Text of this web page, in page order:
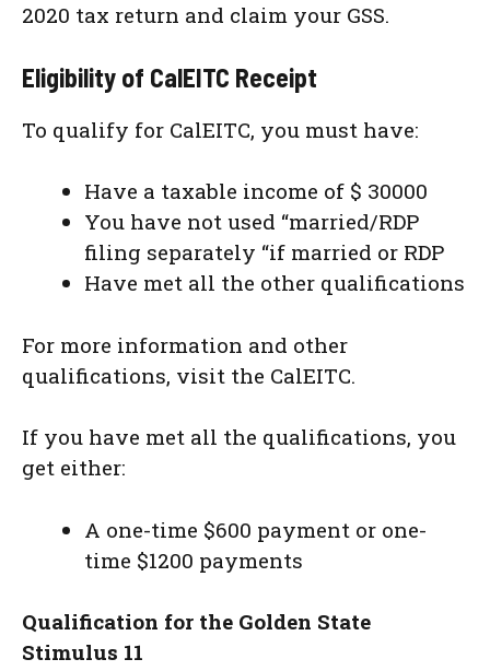
2020 tax return and claim your GSS.
Eligibility of CalEITC Receipt
To qualify for CalEITC, you must have:
Have a taxable income of $ 30000
You have not used “married/RDP
filing separately “if married or RDP
Have met all the other qualifications
For more information and other
qualifications, visit the CalEITC.
If you have met all the qualifications, you
get either:
A one-time $600 payment or one-
time $1200 payments
Qualification for the Golden State
Stimulus 11